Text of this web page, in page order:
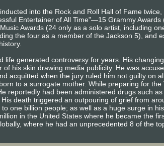
into the Rock and Roll Hall of Fame
Entertainer of All Time"—15 Grammy
Awards (24 only as a solo artist, including
the four as a member of the Jackson 5), and
life generated controversy for years. His
his skin drawing media publicity. He was
acquitted when the jury ruled him not guilty on
to a surrogate mother. While preparing for
reportedly had been administered drugs such
death triggered an outpouring of grief from
one billion people; as well as a huge surge in
in the United States where he became the
where he had an unprecedented 8 of the